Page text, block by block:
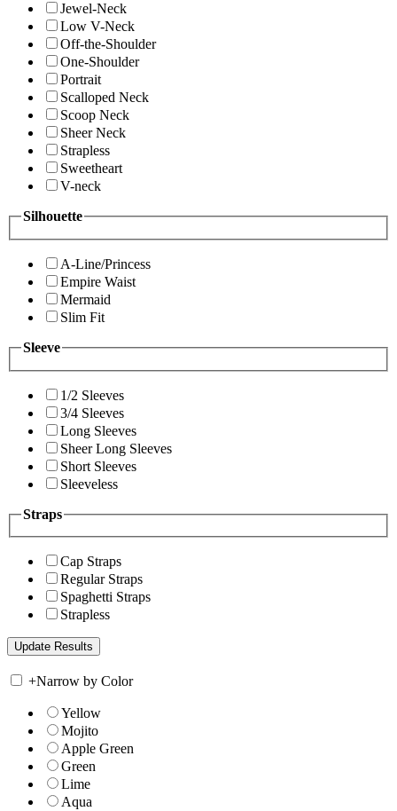
Jewel-Neck
Low V-Neck
Off-the-Shoulder
One-Shoulder
Portrait
Scalloped Neck
Scoop Neck
Sheer Neck
Strapless
Sweetheart
V-neck
Silhouette
A-Line/Princess
Empire Waist
Mermaid
Slim Fit
Sleeve
1/2 Sleeves
3/4 Sleeves
Long Sleeves
Sheer Long Sleeves
Short Sleeves
Sleeveless
Straps
Cap Straps
Regular Straps
Spaghetti Straps
Strapless
+Narrow by Color
Yellow
Mojito
Apple Green
Green
Lime
Aqua